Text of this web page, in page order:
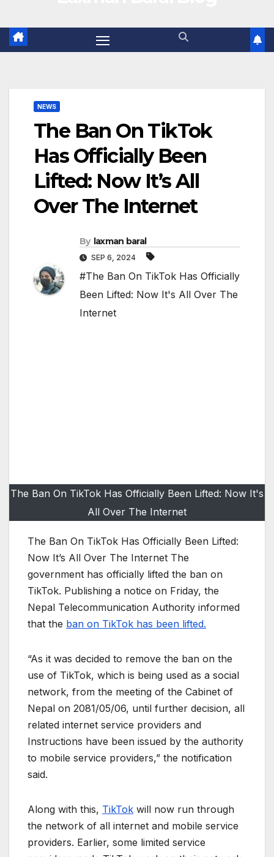
NEWS
The Ban On TikTok
Has Officially Been
Lifted: Now It’s All
Over The Internet
By laxman baral
SEP 6, 2024
#The Ban On TikTok Has Officially
Been Lifted: Now It's All Over The
Internet
The Ban On TikTok Has Officially Been Lifted: Now It's
All Over The Internet
The Ban On TikTok Has Officially Been Lifted:
Now It’s All Over The Internet The
government has officially lifted the ban on
TikTok. Publishing a notice on Friday, the
Nepal Telecommunication Authority informed
that the ban on TikTok has been lifted.
“As it was decided to remove the ban on the
use of TikTok, which is being used as a social
network, from the meeting of the Cabinet of
Nepal on 2081/05/06, until further decision, all
related internet service providers and
Instructions have been issued by the authority
to mobile service providers,” the notification
said.
Along with this, TikTok will now run through
the network of all internet and mobile service
providers. Earlier, some limited service